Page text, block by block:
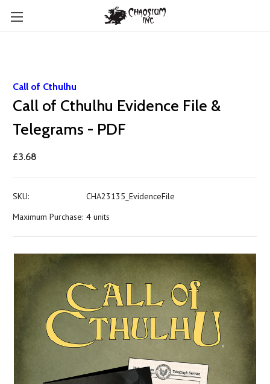
Call of Cthulhu
Call of Cthulhu Evidence File &
Telegrams - PDF
£3.68
SKU:
CHA23135_EvidenceFile
Maximum Purchase: 4 units